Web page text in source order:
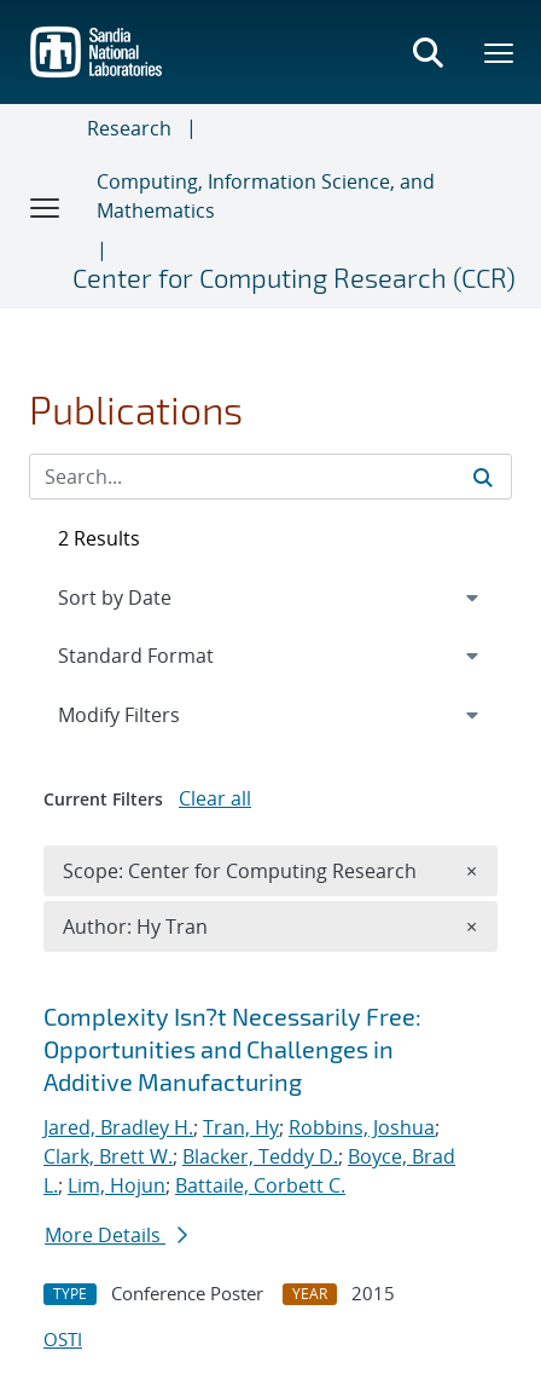
main
content
Research
Computing, Information Science, and
Mathematics
Center for Computing Research (CCR)
Publications
Search results
Complexity Isn?t Necessarily Free:
Opportunities and Challenges in
Additive Manufacturing
Jared, Bradley H.; Tran, Hy; Robbins, Joshua;
Clark, Brett W.; Blacker, Teddy D.; Boyce, Brad
L.; Lim, Hojun; Battaile, Corbett C.
More Details
TYPE Conference Poster YEAR
2015
OSTI
2 Results
Expand
Modify Filters
Current Filters Clear all
Scope: Center for Computing Research ×
Author: Hy Tran ×